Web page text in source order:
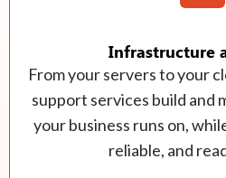
Infrastructure
From your servers to your
support services build and
your business runs on,
reliable, and